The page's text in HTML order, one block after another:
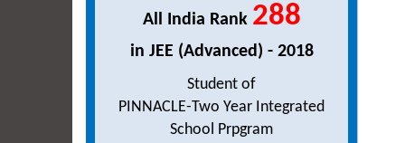
All India Rank 288
in JEE (Advanced) - 2018
Student of
PINNACLE-Two Year Integrated
School Prpgram